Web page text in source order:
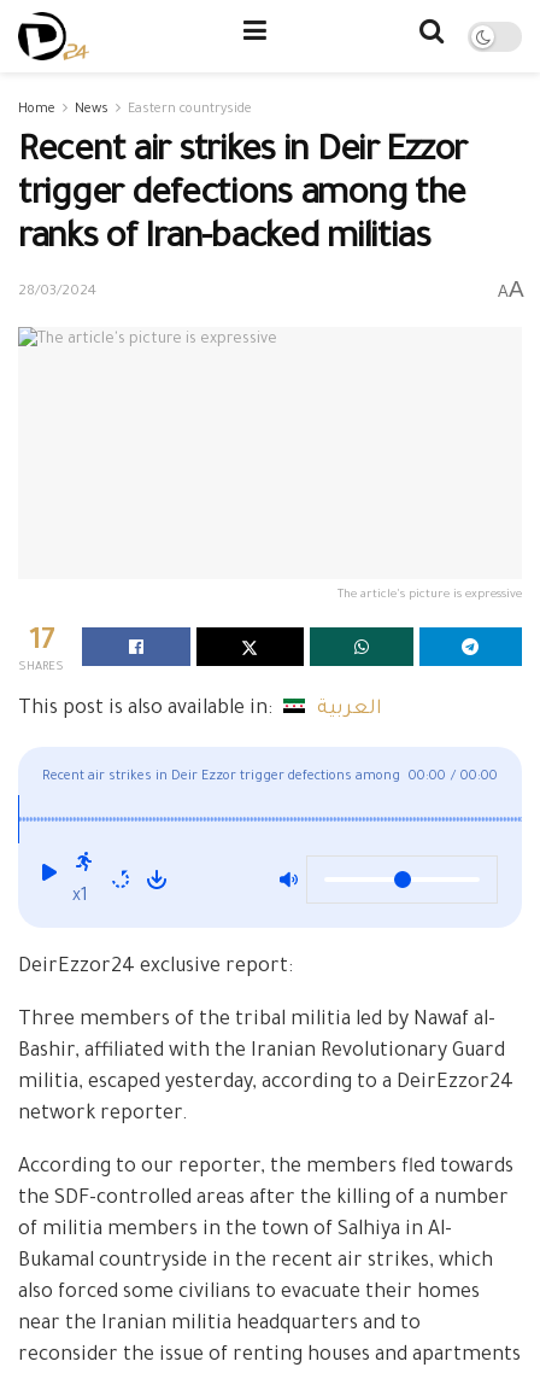
Home News Eastern countryside
Recent air strikes in Deir Ezzor
trigger defections among the
ranks of Iran-backed militias
28/03/2024 AA
The article's picture is expressive
17
SHARES
This post is also available in: العربية
Recent air strikes in Deir Ezzor trigger defections among 00:00 / 00:00
x1
DeirEzzor24 exclusive report:
Three members of the tribal militia led by Nawaf al-
Bashir, affiliated with the Iranian Revolutionary Guard
militia, escaped yesterday, according to a DeirEzzor24
network reporter.
According to our reporter, the members fled towards
the SDF-controlled areas after the killing of a number
of militia members in the town of Salhiya in Al-
Bukamal countryside in the recent air strikes, which
also forced some civilians to evacuate their homes
near the Iranian militia headquarters and to
reconsider the issue of renting houses and apartments